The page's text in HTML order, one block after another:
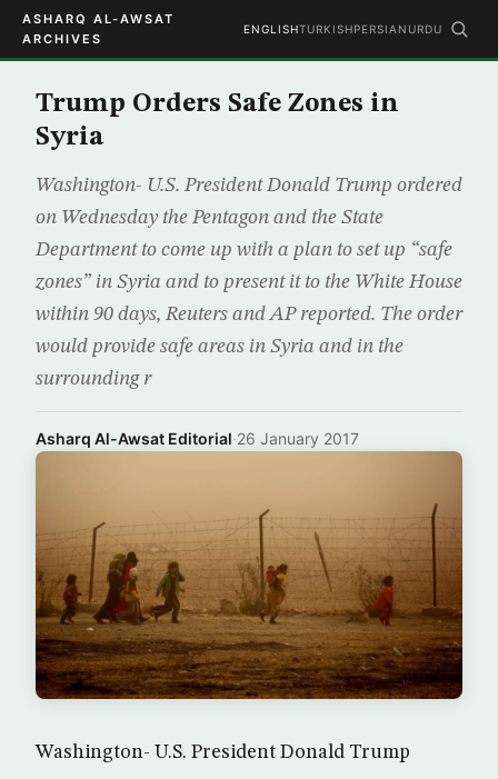
ASHARQ AL-AWSAT
ARCHIVES
ENGLISHTURKISHPERSIAN URDU
Trump Orders Safe Zones in
Syria
Washington- U.S. President Donald Trump ordered
on Wednesday the Pentagon and the State
Department to come up with a plan to set up “safe
zones” in Syria and to present it to the White House
within 90 days, Reuters and AP reported. The order
would provide safe areas in Syria and in the
surrounding r
Asharq Al-Awsat Editorial·26 January 2017
Washington- U.S. President Donald Trump